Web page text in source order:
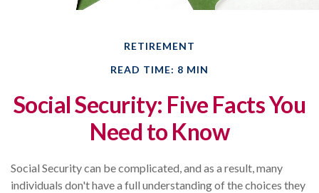
RETIREMENT
READ TIME: 8 MIN
Social Security: Five Facts You
Need to Know
Social Security can be complicated, and as a result, many
individuals don't have a full understanding of the choices they